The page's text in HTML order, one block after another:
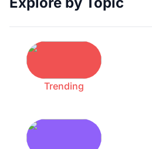
Trending